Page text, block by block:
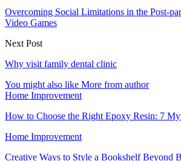
Overcoming Social Limitations in the Post-
Video Games
Next Post
Why visit family dental clinic
You might also like More from author
Home Improvement
How to Choose the Right Epoxy Resin: 7
Home Improvement
Creative Ways to Style a Bookshelf Beyond